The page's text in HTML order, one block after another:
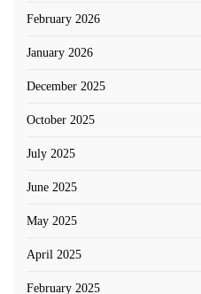
February 2026
January 2026
December 2025
October 2025
July 2025
June 2025
May 2025
April 2025
February 2025